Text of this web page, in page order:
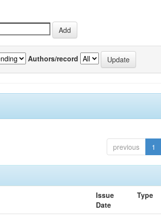
Authors/record
previous 1
Issue
Date
Type